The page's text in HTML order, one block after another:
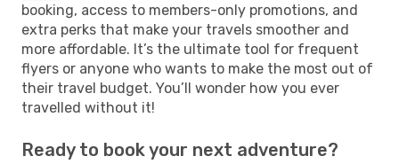
booking, access to members-only promotions, and
extra perks that make your travels smoother and
more affordable. It’s the ultimate tool for frequent
flyers or anyone who wants to make the most out of
their travel budget. You’ll wonder how you ever
travelled without it!
Ready to book your next adventure?